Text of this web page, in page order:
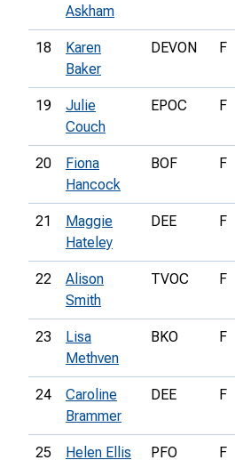
Askham
18
Karen
Baker
DEVON F
19
Julie
Couch
EPOC F
20
Fiona
Hancock
BOF F
21
Maggie
Hateley
DEE F
22
Alison
Smith
TVOC F
23
Lisa
Methven
BKO F
24
Caroline
Brammer
DEE F
25 Helen Ellis PFO F